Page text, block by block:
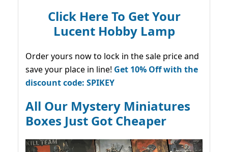
Click Here To Get Your
Lucent Hobby Lamp
Order yours now to lock in the sale price and
save your place in line! Get 10% Off with the
discount code: SPIKEY
All Our Mystery Miniatures
Boxes Just Got Cheaper